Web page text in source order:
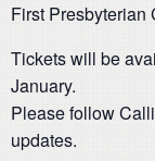
First Presbyterian
Tickets will be
January.
Please follow
updates.